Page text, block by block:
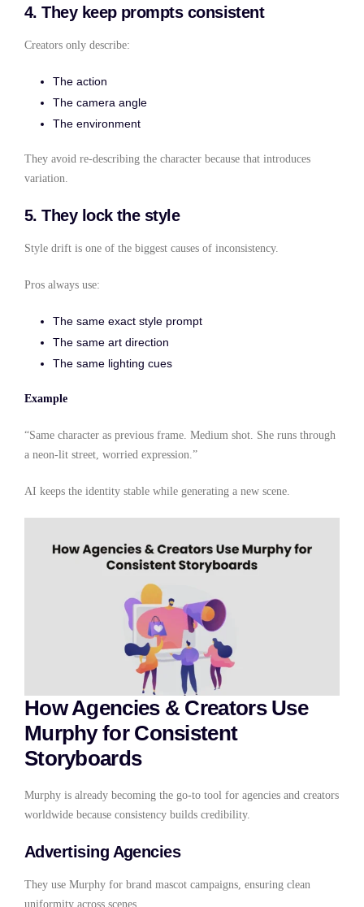
4. They keep prompts consistent
Creators only describe:
The action
The camera angle
The environment
They avoid re-describing the character because that introduces
variation.
5. They lock the style
Style drift is one of the biggest causes of inconsistency.
Pros always use:
The same exact style prompt
The same art direction
The same lighting cues
Example
“Same character as previous frame. Medium shot. She runs through
a neon-lit street, worried expression.”
AI keeps the identity stable while generating a new scene.
How Agencies & Creators Use
Murphy for Consistent
Storyboards
Murphy is already becoming the go-to tool for agencies and creators
worldwide because consistency builds credibility.
Advertising Agencies
They use Murphy for brand mascot campaigns, ensuring clean
uniformity across scenes.